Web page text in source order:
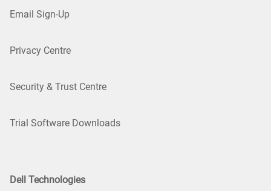
Email Sign-Up
Privacy Centre
Security & Trust Centre
Trial Software Downloads
Dell Technologies